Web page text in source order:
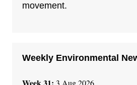
movement.
Weekly Environmental
3 Aug 2026